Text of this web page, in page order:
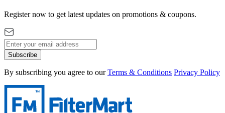
Register now to get latest updates on promotions & coupons.
Subscribe
By subscribing you agree to our Terms & Conditions Privacy Policy